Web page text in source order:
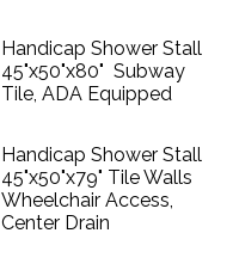
Handicap Shower Stall
45"x50"x80" Subway
Tile, ADA Equipped
Handicap Shower Stall
45"x50"x79" Tile Walls
Wheelchair Access,
Center Drain